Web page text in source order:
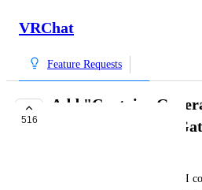
VRChat
Feature Requests
516
Add "Contains
tag to the Content
With the wave of generative AI